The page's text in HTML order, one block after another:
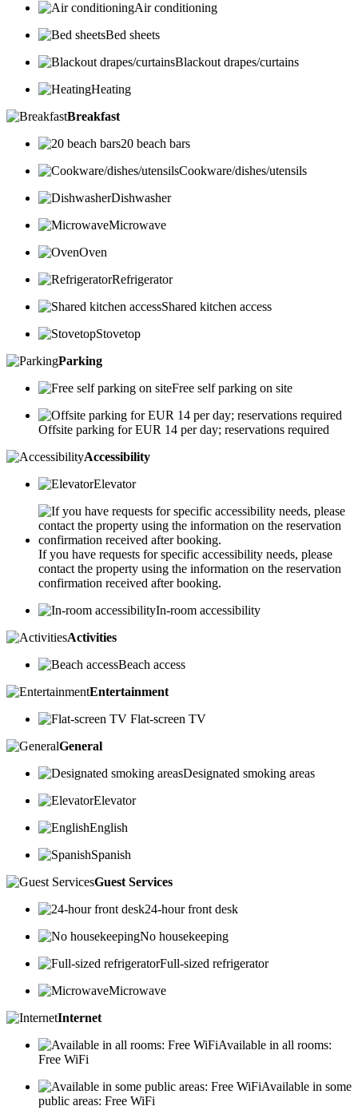
Air conditioning
Bed sheets
Blackout drapes/curtains
Heating
Breakfast
20 beach bars
Cookware/dishes/utensils
Dishwasher
Microwave
Oven
Refrigerator
Shared kitchen access
Stovetop
Parking
Free self parking on site
Offsite parking for EUR 14 per day; reservations required
Accessibility
Elevator
If you have requests for specific accessibility needs, please
contact the property using the information on the reservation
confirmation received after booking.
In-room accessibility
Activities
Beach access
Entertainment
Flat-screen TV
General
Designated smoking areas
Elevator
English
Spanish
Guest Services
24-hour front desk
No housekeeping
Full-sized refrigerator
Microwave
Internet
Available in all rooms:
Free WiFi
Available in some
public areas: Free WiFi